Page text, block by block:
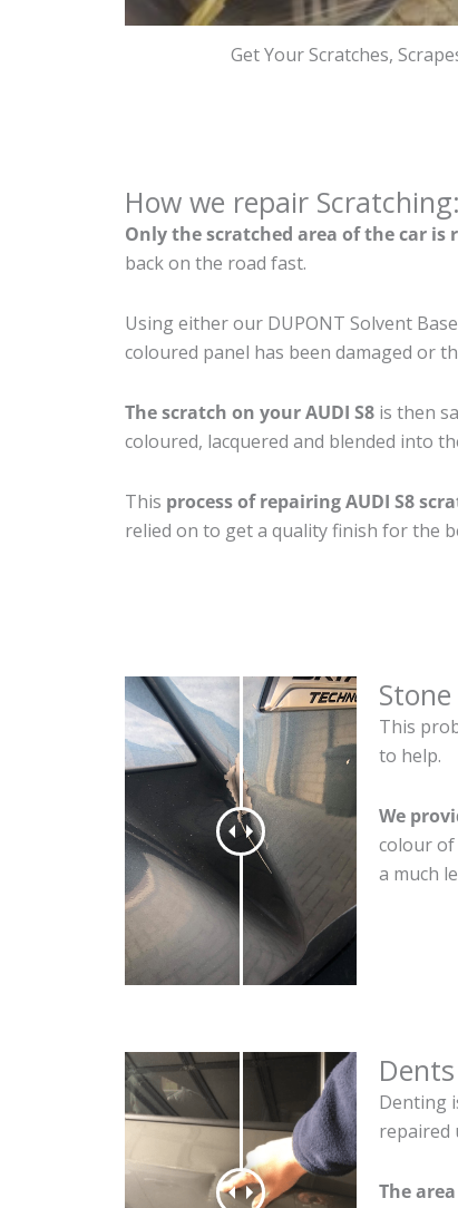
Get Your Scratches,
How we repair Scratching:
Only the scratched area of the car
back on the road fast.
Using either our DUPONT Solvent
coloured panel has been damaged or
The scratch on your AUDI S8 is then
coloured, lacquered and blended into
This process of repairing AUDI S8
relied on to get a quality finish for the
This
to help.
We
colour of
a much
Dents
Denting
repaired
The